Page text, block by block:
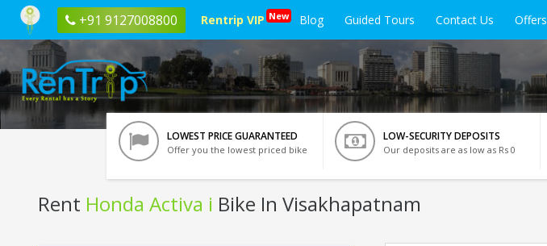
+91 9127008800 Rentrip VIP New Blog Guided Tours Contact Us Offers
LOWEST PRICE GUARANTEED
Offer you the lowest priced bike
LOW-SECURITY DEPOSITS
Our deposits are as low as Rs 0
Rent Honda Activa i Bike In Visakhapatnam